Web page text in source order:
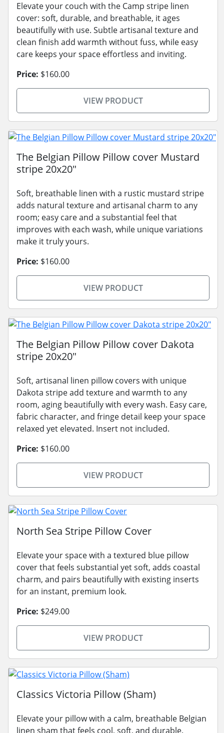
Elevate your couch with the Camp stripe linen
cover: soft, durable, and breathable, it ages
beautifully with use. Subtle artisanal texture and
clean finish add warmth without fuss, while easy
care keeps your space effortless and inviting.
Price: $160.00
VIEW PRODUCT
The Belgian Pillow Pillow cover Mustard
stripe 20x20"
Soft, breathable linen with a rustic mustard stripe
adds natural texture and artisanal charm to any
room; easy care and a substantial feel that
improves with each wash, while unique variations
make it truly yours.
Price: $160.00
VIEW PRODUCT
The Belgian Pillow Pillow cover Dakota
stripe 20x20"
Soft, artisanal linen pillow covers with unique
Dakota stripe add texture and warmth to any
room, aging beautifully with every wash. Easy care,
fabric character, and fringe detail keep your space
relaxed yet elevated. Insert not included.
Price: $160.00
VIEW PRODUCT
North Sea Stripe Pillow Cover
Elevate your space with a textured blue pillow
cover that feels substantial yet soft, adds coastal
charm, and pairs beautifully with existing inserts
for an instant, premium look.
Price: $249.00
VIEW PRODUCT
Classics Victoria Pillow (Sham)
Elevate your pillow with a calm, breathable Belgian
linen sham that feels cool, soft, and durable.